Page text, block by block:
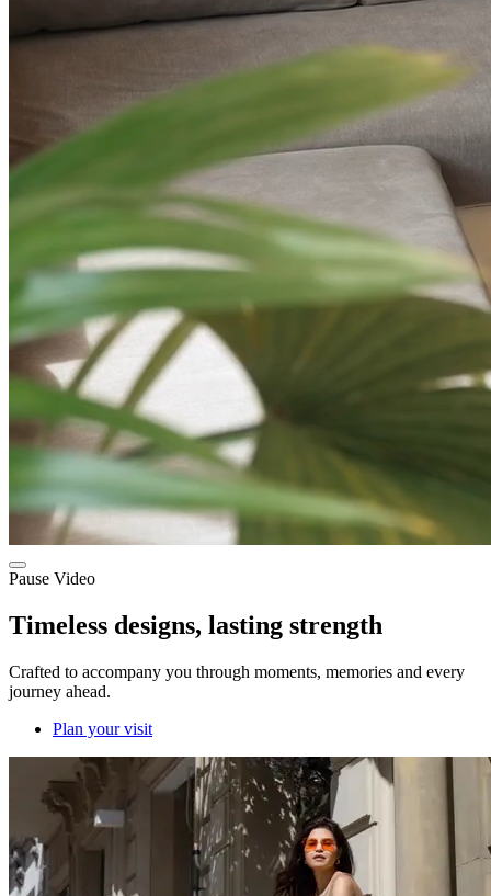
Pause Video
Timeless designs, lasting strength
Crafted to accompany you through moments, memories and every
journey ahead.
Plan your visit